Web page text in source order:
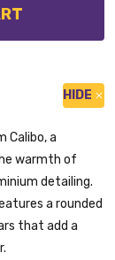
200CM
AQUILA
HIDE
Calibo, a
warmth of
detailing.
a rounded
that add a